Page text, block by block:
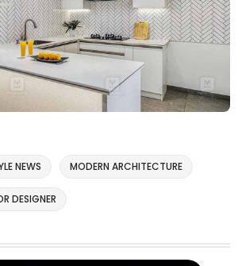
NEWS MODERN ARCHITECTURE
DESIGNER